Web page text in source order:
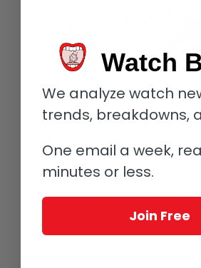
Urwerk UR-105 CT development
One effect of those ribs, though, is the
involved in polishing the natural steel/
UR-105 CT (it is also available in
Watch
We analyze watch
trends, breakdowns,
One email a week,
minutes or less.
Join Free